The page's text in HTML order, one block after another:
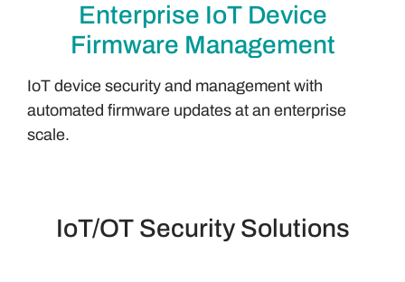
Enterprise IoT Device
Firmware Management
IoT device security and management with
automated firmware updates at an enterprise
scale.
IoT/OT Security Solutions